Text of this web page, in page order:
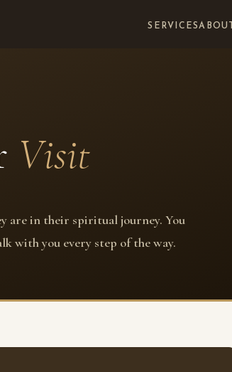
SERVICESABOUT
Visit
are in their spiritual journey. You
with you every step of the way.